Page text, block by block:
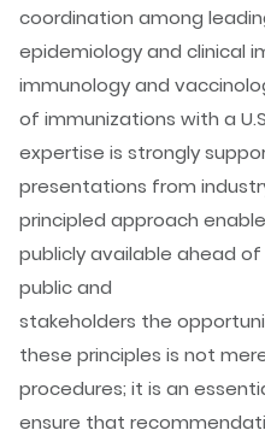
coordination among
epidemiology and clinical
immunology and
of immunizations with a
expertise is strongly
presentations from
principled approach
publicly available ahead
public and
stakeholders the
these principles is not
procedures; it is an
ensure that